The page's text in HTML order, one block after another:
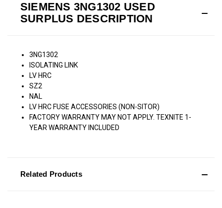
SIEMENS 3NG1302 USED
SURPLUS DESCRIPTION
3NG1302
ISOLATING LINK
LV HRC
SZ2
NAL
LV HRC FUSE ACCESSORIES (NON-SITOR)
FACTORY WARRANTY MAY NOT APPLY. TEXNITE 1-
YEAR WARRANTY INCLUDED
Related Products